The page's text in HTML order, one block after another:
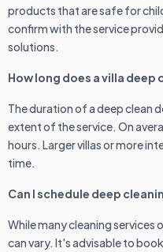
products that are safe for
confirm with the service
solutions.
How long does a villa deep
The duration of a deep clean
extent of the service. On
hours. Larger villas or more
time.
Can I schedule deep
While many cleaning
can vary. It's advisable to